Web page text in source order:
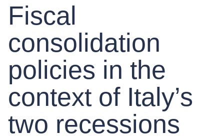
Fiscal
consolidation
policies in the
context of Italy’s
two recessions